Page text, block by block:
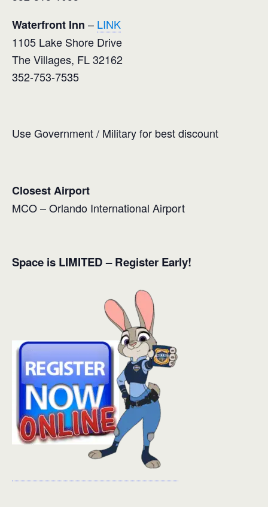
Waterfront Inn – LINK
1105 Lake Shore Drive
The Villages, FL 32162
352-753-7535
Use Government / Military for best discount
Closest Airport
MCO – Orlando International Airport
Space is LIMITED – Register Early!